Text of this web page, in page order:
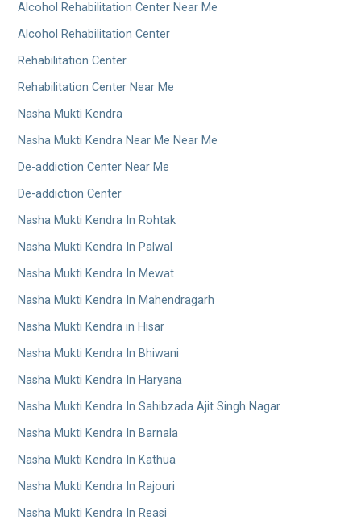
Alcohol Rehabilitation Center Near Me
Alcohol Rehabilitation Center
Rehabilitation Center
Rehabilitation Center Near Me
Nasha Mukti Kendra
Nasha Mukti Kendra Near Me Near Me
De-addiction Center Near Me
De-addiction Center
Nasha Mukti Kendra In Rohtak
Nasha Mukti Kendra In Palwal
Nasha Mukti Kendra In Mewat
Nasha Mukti Kendra In Mahendragarh
Nasha Mukti Kendra in Hisar
Nasha Mukti Kendra In Bhiwani
Nasha Mukti Kendra In Haryana
Nasha Mukti Kendra In Sahibzada Ajit Singh Nagar
Nasha Mukti Kendra In Barnala
Nasha Mukti Kendra In Kathua
Nasha Mukti Kendra In Rajouri
Nasha Mukti Kendra In Reasi